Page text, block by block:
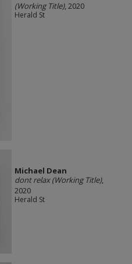
(Working Title), 2020
Herald St
Michael Dean
dont relax (Working Title),
2020
Herald St